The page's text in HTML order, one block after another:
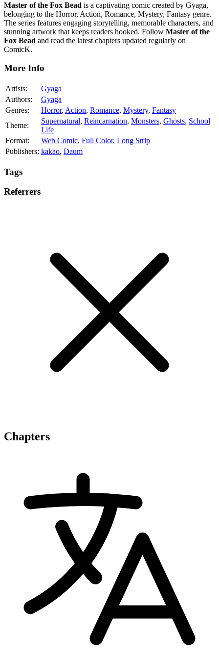
Master of the Fox Bead is a captivating comic created by Gyaga,
belonging to the Horror, Action, Romance, Mystery, Fantasy genre.
The series features engaging storytelling, memorable characters, and
stunning artwork that keeps readers hooked. Follow Master of the
Fox Bead and read the latest chapters updated regularly on
ComicK.
More Info
Artists:
Gyaga
Authors:
Gyaga
Genres:
Horror, Action, Romance, Mystery, Fantasy
Theme:
Supernatural, Reincarnation, Monsters, Ghosts, School
Life
Format:
Web Comic, Full Color, Long Strip
Publishers: kakao, Daum
Tags
Referrers
Chapters